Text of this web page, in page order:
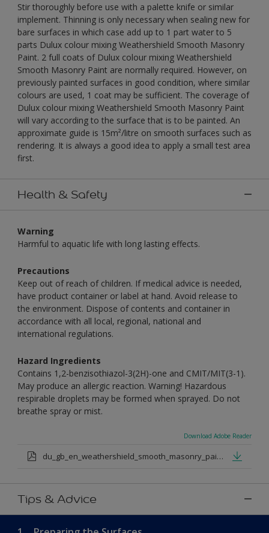
Stir thoroughly before use with a palette knife or similar
implement. Thinning is only necessary when sealing new for
bare surfaces in which case add up to 1 part water to 5
parts Dulux colour mixing Weathershield Smooth Masonry
Paint. 2 full coats of Dulux colour mixing Weathershield
Smooth Masonry Paint are normally required. However, on
previously painted surfaces in good condition, where similar
colours are used, 1 coat may be sufficient. The coverage of
Dulux colour mixing Weathershield Smooth Masonry Paint
will vary according to the surface that is to be painted. An
approximate guide is 15m²/litre on smooth surfaces such as
rendering. It is always a good idea to apply a small test area
first.
Health & Safety
Warning
Harmful to aquatic life with long lasting effects.
Precautions
Keep out of reach of children. If medical advice is needed,
have product container or label at hand. Avoid release to
the environment. Dispose of contents and container in
accordance with all local, regional, national and
international regulations.
Hazard Ingredients
Contains 1,2-benzisothiazol-3(2H)-one and CMIT/MIT(3-1).
May produce an allergic reaction. Warning! Hazardous
respirable droplets may be formed when sprayed. Do not
breathe spray or mist.
Download Adobe Reader
du_gb_en_weathershield_smooth_masonry_paint_medium_base.pdf
Tips & Advice